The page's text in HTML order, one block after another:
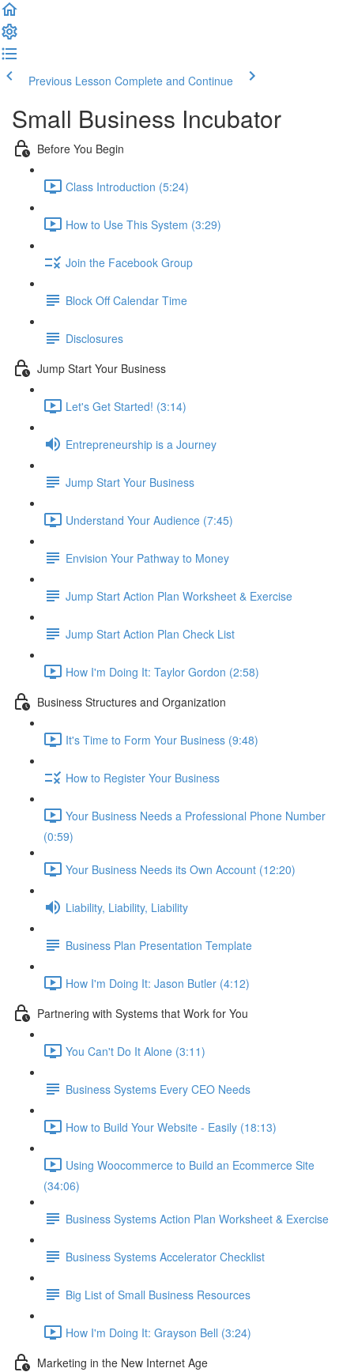
Previous Lesson Complete and Continue
Small Business Incubator
Before You Begin
Class Introduction (5:24)
How to Use This System (3:29)
Join the Facebook Group
Block Off Calendar Time
Disclosures
Jump Start Your Business
Let's Get Started! (3:14)
Entrepreneurship is a Journey
Jump Start Your Business
Understand Your Audience (7:45)
Envision Your Pathway to Money
Jump Start Action Plan Worksheet & Exercise
Jump Start Action Plan Check List
How I'm Doing It: Taylor Gordon (2:58)
Business Structures and Organization
It's Time to Form Your Business (9:48)
How to Register Your Business
Your Business Needs a Professional Phone Number
(0:59)
Your Business Needs its Own Account (12:20)
Liability, Liability, Liability
Business Plan Presentation Template
How I'm Doing It: Jason Butler (4:12)
Partnering with Systems that Work for You
You Can't Do It Alone (3:11)
Business Systems Every CEO Needs
How to Build Your Website - Easily (18:13)
Using Woocommerce to Build an Ecommerce Site
(34:06)
Business Systems Action Plan Worksheet & Exercise
Business Systems Accelerator Checklist
Big List of Small Business Resources
How I'm Doing It: Grayson Bell (3:24)
Marketing in the New Internet Age